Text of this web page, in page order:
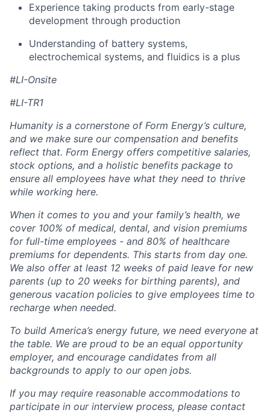
Experience taking products from early-stage
development through production
Understanding of battery systems,
electrochemical systems, and fluidics is a plus
#LI-Onsite
#LI-TR1
Humanity is a cornerstone of Form Energy’s culture,
and we make sure our compensation and benefits
reflect that. Form Energy offers competitive salaries,
stock options, and a holistic benefits package to
ensure all employees have what they need to thrive
while working here.
When it comes to you and your family’s health, we
cover 100% of medical, dental, and vision premiums
for full-time employees - and 80% of healthcare
premiums for dependents. This starts from day one.
We also offer at least 12 weeks of paid leave for new
parents (up to 20 weeks for birthing parents), and
generous vacation policies to give employees time to
recharge when needed.
To build America’s energy future, we need everyone at
the table. We are proud to be an equal opportunity
employer, and encourage candidates from all
backgrounds to apply to our open jobs.
If you may require reasonable accommodations to
participate in our interview process, please contact